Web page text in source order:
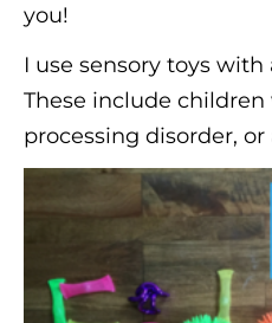
you!
I use sensory toys
These include
processing disorder, or